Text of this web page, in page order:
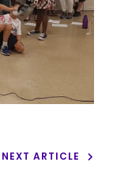
NEXT ARTICLE